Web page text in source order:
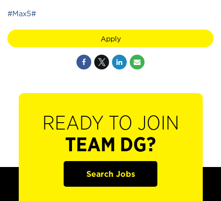
#Max5#
Apply
READY TO JOIN
TEAM DG?
Search Jobs